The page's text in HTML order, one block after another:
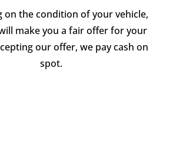
on the condition of your vehicle,
make you a fair offer for your
our offer, we pay cash on
spot.